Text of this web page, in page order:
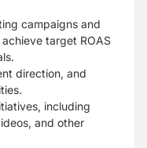
campaigns and
target ROAS
direction, and
including
and other